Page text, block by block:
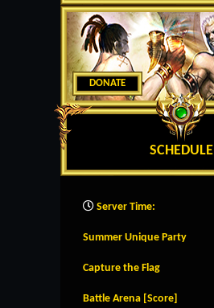
DONATE
SCHEDULE
Server Time:
Summer Unique Party
Capture the Flag
Battle Arena [Score]